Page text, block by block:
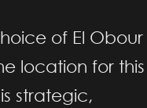
of El Obour
location for this
strategic,